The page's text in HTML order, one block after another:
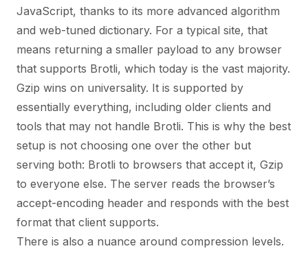
JavaScript, thanks to its more advanced algorithm
and web-tuned dictionary. For a typical site, that
means returning a smaller payload to any browser
that supports Brotli, which today is the vast majority.
Gzip wins on universality. It is supported by
essentially everything, including older clients and
tools that may not handle Brotli. This is why the best
setup is not choosing one over the other but
serving both: Brotli to browsers that accept it, Gzip
to everyone else. The server reads the browser’s
accept-encoding header and responds with the best
format that client supports.
There is also a nuance around compression levels.